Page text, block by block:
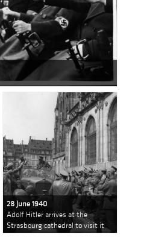
28 June 1940
Adolf Hitler arrives at the
Strasbourg cathedral to visit it